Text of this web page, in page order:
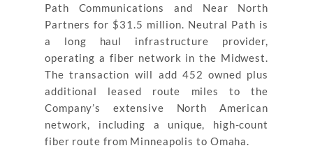
Path Communications and Near North
Partners for $31.5 million. Neutral Path is
a long haul infrastructure provider,
operating a fiber network in the Midwest.
The transaction will add 452 owned plus
additional leased route miles to the
Company’s extensive North American
network, including a unique, high-count
fiber route from Minneapolis to Omaha.